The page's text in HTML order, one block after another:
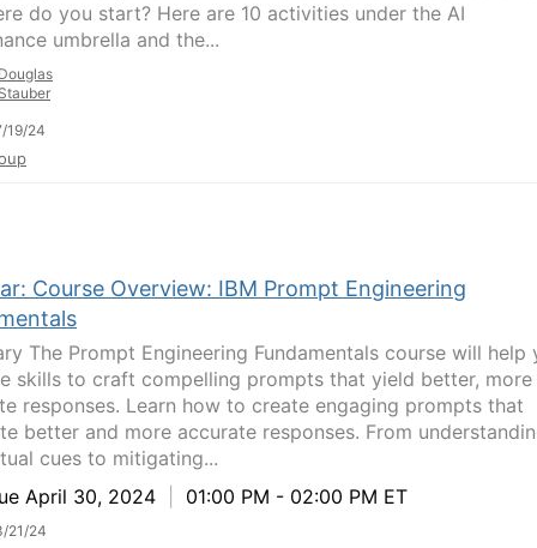
do you start? Here are 10 activities under the AI
umbrella and the...
19/24
Course Overview: IBM Prompt Engineering
The Prompt Engineering Fundamentals course will help
skills to craft compelling prompts that yield better, more
responses. Learn how to create engaging prompts that
better and more accurate responses. From
cues to mitigating...
April 30, 2024
01:00 PM - 02:00 PM ET
21/24